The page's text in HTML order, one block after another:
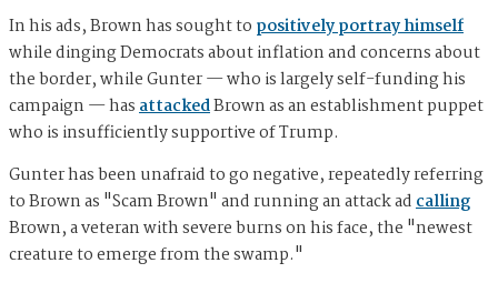
In his ads, Brown has sought to positively portray himself
while dinging Democrats about inflation and concerns about
the border, while Gunter — who is largely self-funding his
campaign — hasattackedBrown as an establishment puppet
who is insufficiently supportive of Trump.
Gunter has been unafraid to go negative, repeatedly referring
to Brown as "Scam Brown" and running an attack adcalling
Brown, a veteran with severe burns on his face, the "newest
creature to emerge from the swamp."